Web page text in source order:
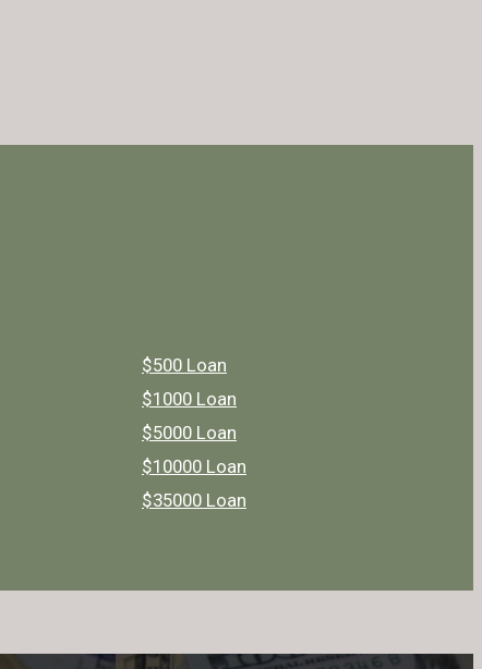
$500 Loan
$1000 Loan
$5000 Loan
$10000 Loan
$35000 Loan